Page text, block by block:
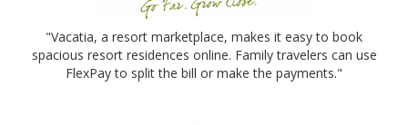
"Vacatia, a resort marketplace, makes it easy to book
spacious resort residences online. Family travelers can use
FlexPay to split the bill or make the payments."